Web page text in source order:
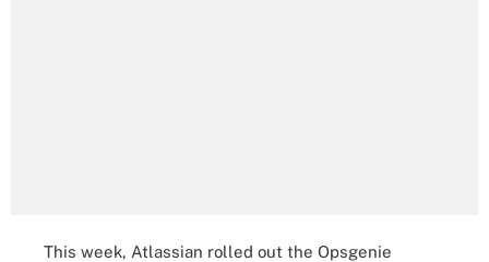
This week, Atlassian rolled out the Opsgenie